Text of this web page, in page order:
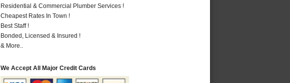
Residential & Commercial Plumber Services !
Cheapest Rates In Town !
Best Staff !
Bonded, Licensed & Insured !
& More..
We Accept All Major Credit Cards